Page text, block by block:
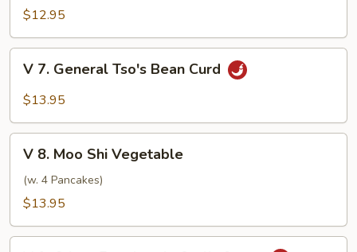
Szechuan
Curd
$12.95
V
General
Bean
Curd
V 7. General Tso's Bean Curd
$13.95
V
Moo
Shi
V 8. Moo Shi Vegetable
(w. 4 Pancakes)
$13.95
V